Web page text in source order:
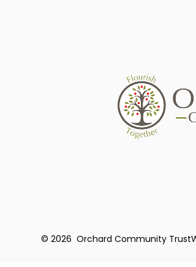
© 2026 Orchard Community Trust